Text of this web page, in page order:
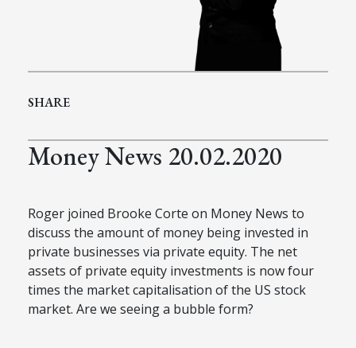
SHARE
Money News 20.02.2020
Roger joined Brooke Corte on Money News to
discuss the amount of money being invested in
private businesses via private equity. The net
assets of private equity investments is now four
times the market capitalisation of the US stock
market. Are we seeing a bubble form?